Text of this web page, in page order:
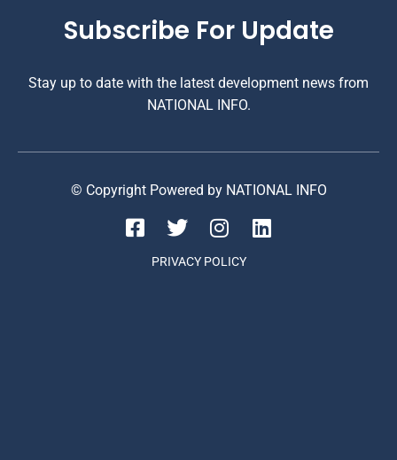
Subscribe For Update
Stay up to date with the latest development news from
NATIONAL INFO.
© Copyright Powered by NATIONAL INFO
PRIVACY POLICY